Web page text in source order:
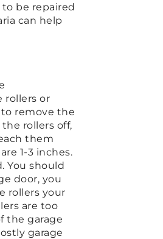
be repaired
can help
rollers or
remove the
rollers off,
them
1-3 inches.
You should
door, you
rollers your
are too
the garage
garage